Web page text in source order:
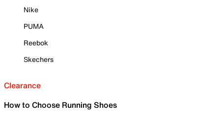
Nike
PUMA
Reebok
Skechers
Clearance
How to Choose Running Shoes